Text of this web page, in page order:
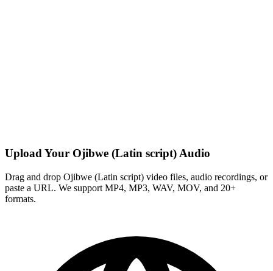
Upload Your Ojibwe (Latin script) Audio
Drag and drop Ojibwe (Latin script) video files, audio recordings, or
paste a URL. We support MP4, MP3, WAV, MOV, and 20+
formats.